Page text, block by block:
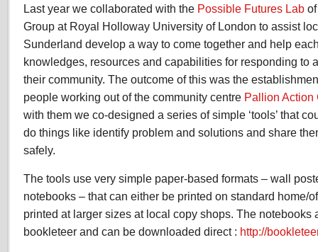
Last year we collaborated with the Possible Futures Lab
Group at Royal Holloway University of London to assist
Sunderland develop a way to come together and help
knowledges, resources and capabilities for responding to
their community. The outcome of this was the
people working out of the community centre Pallion Action
with them we co-designed a series of simple ‘tools’ that
do things like identify problem and solutions and share
safely.
The tools use very simple paper-based formats – wall
notebooks – that can either be printed on standard home/
printed at larger sizes at local copy shops. The notebooks
bookleteer and can be downloaded direct : http://